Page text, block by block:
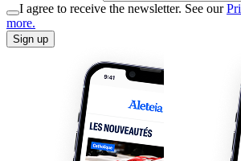
I agree to receive the newsletter. See our
more.
Sign up